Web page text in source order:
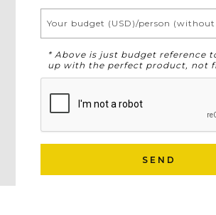
* Above is just budget reference
up with the perfect product, not
SEND